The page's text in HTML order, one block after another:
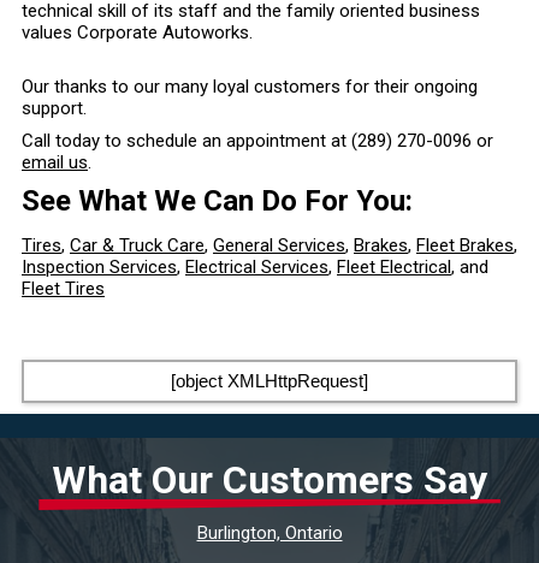
technical skill of its staff and the family oriented business
values Corporate Autoworks.
Our thanks to our many loyal customers for their ongoing
support.
Call today to schedule an appointment at (289) 270-0096 or
email us.
See What We Can Do For You:
Tires, Car & Truck Care, General Services, Brakes, Fleet Brakes,
Inspection Services, Electrical Services, Fleet Electrical, and
Fleet Tires
[object XMLHttpRequest]
What Our Customers Say
Burlington, Ontario